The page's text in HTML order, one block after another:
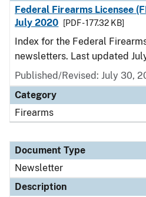
Federal Firearms Licensee
July 2020
[PDF - 177.32 KB]
Index for the Federal
newsletters. Last updated
Published/Revised: July 30,
Category
Firearms
Document Type
Newsletter
Description